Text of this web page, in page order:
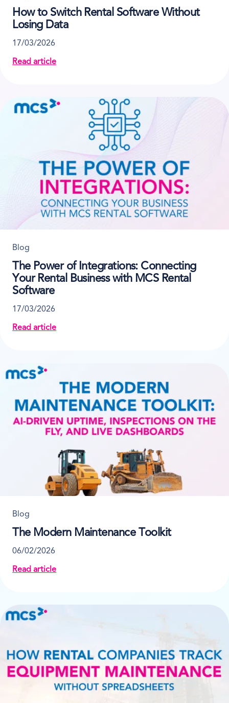
How to Switch Rental Software Without
Losing Data
17/03/2026
Read article
about How to Switch Rental Software Without
Blog
The Power of Integrations: Connecting
Your Rental Business with MCS Rental
Software
17/03/2026
Read article
about The Power of Integrations: Connecting Your
Blog
The Modern Maintenance Toolkit
06/02/2026
Read article
about The Modern Maintenance Toolkit